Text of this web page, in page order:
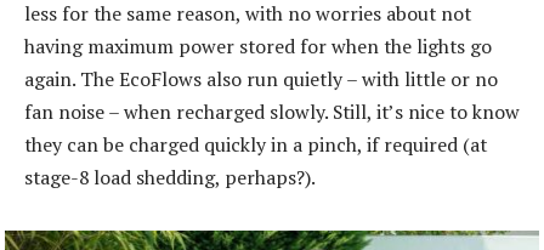
less for the same reason, with no worries about not
having maximum power stored for when the lights go
again. The EcoFlows also run quietly – with little or no
fan noise – when recharged slowly. Still, it’s nice to know
they can be charged quickly in a pinch, if required (at
stage-8 load shedding, perhaps?).